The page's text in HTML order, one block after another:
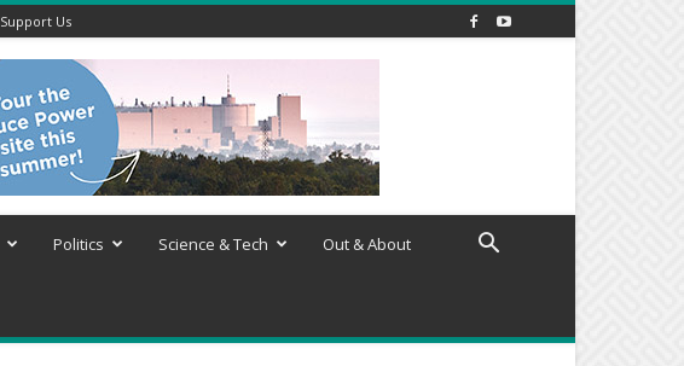
Support Us
Politics Science & Tech Out & About